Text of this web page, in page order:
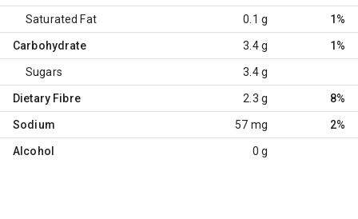
Saturated Fat 0.1 g 1%
Carbohydrate 3.4 g 1%
Sugars 3.4 g
Dietary Fibre 2.3 g 8%
Sodium 57 mg 2%
Alcohol 0 g